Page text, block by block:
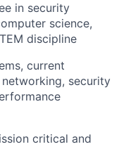
in security
science,
discipline
current
security
critical and